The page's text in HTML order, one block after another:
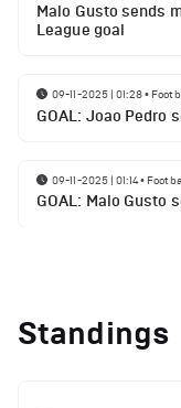
Malo Gusto sends
League goal
09-11-2025 | 01:28•
GOAL: Joao Pedro
09-11-2025 | 01:14•
GOAL: Malo Gusto
Standings